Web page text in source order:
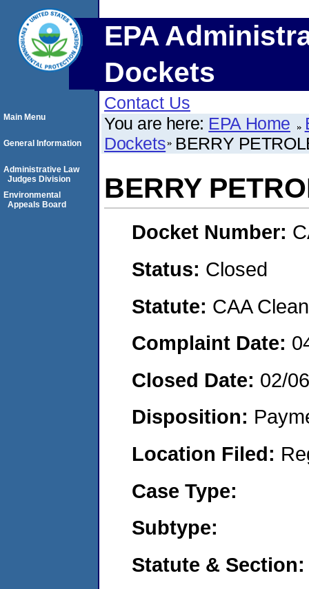
EPA
Dockets
Contact Us
You are here: EPA Home
Dockets BERRY
BERRY
Docket Number:
Status: Closed
Statute: CAA
Complaint Date:
Closed Date: 02/
Disposition:
Location Filed:
Case Type:
Subtype:
Statute & Section:
Main Menu
General Information
Administrative Law
Judges Division
Environmental
Appeals Board